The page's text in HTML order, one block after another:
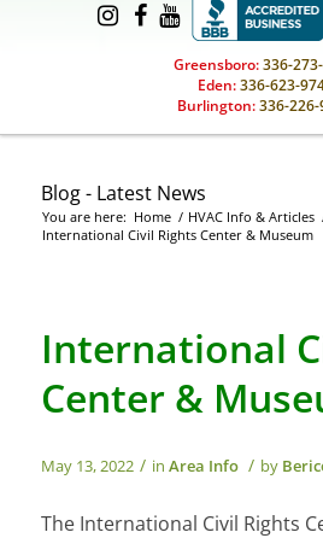
Greensboro:336-
Eden:336-623-
Burlington:336-226-
Blog - Latest News
You are here: Home / HVAC Info & Articles
International Civil Rights Center & Museum
International
Center &
May 13, 2022 / in Area Info / by
The International Civil Rights